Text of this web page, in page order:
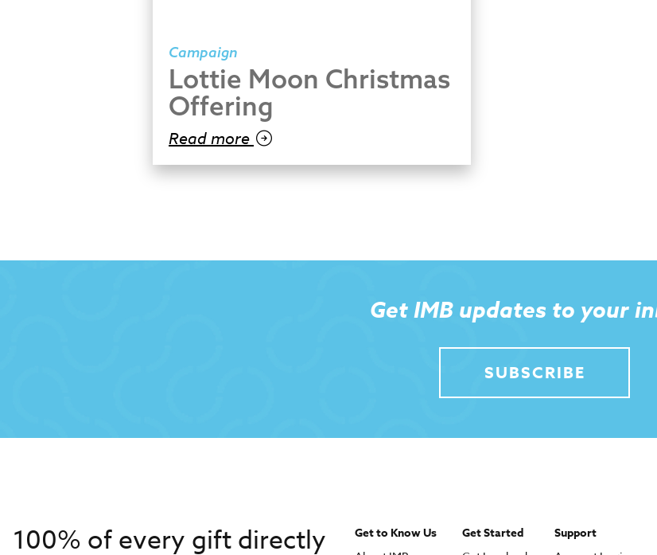
Campaign
Lottie Moon Christmas
Offering
Read more
Get IMB updates to your
SUBSCRIBE
100% of every gift directly Get to Know Us Get Started Support